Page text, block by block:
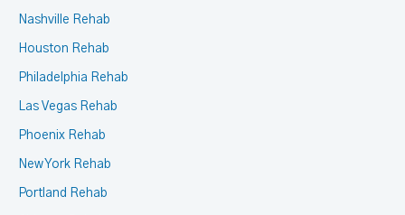
Nashville Rehab
Houston Rehab
Philadelphia Rehab
Las Vegas Rehab
Phoenix Rehab
New York Rehab
Portland Rehab